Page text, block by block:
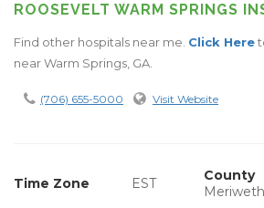
ROOSEVELT WARM SPRINGS
Find other hospitals near me. Click Here
near Warm Springs, GA.
(706) 655-5000 Visit Website
Time Zone EST
County